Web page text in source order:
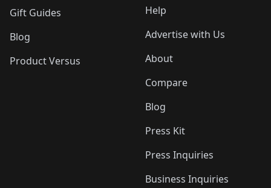
Gift Guides
Blog
Product Versus
Help
Advertise with Us
About
Compare
Blog
Press Kit
Press Inquiries
Business Inquiries